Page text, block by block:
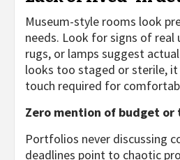
Museum-style rooms look
needs. Look for signs of
rugs, or lamps suggest
looks too staged or sterile, it
touch required for
Zero mention of budget or
Portfolios never discussing
deadlines point to chaotic